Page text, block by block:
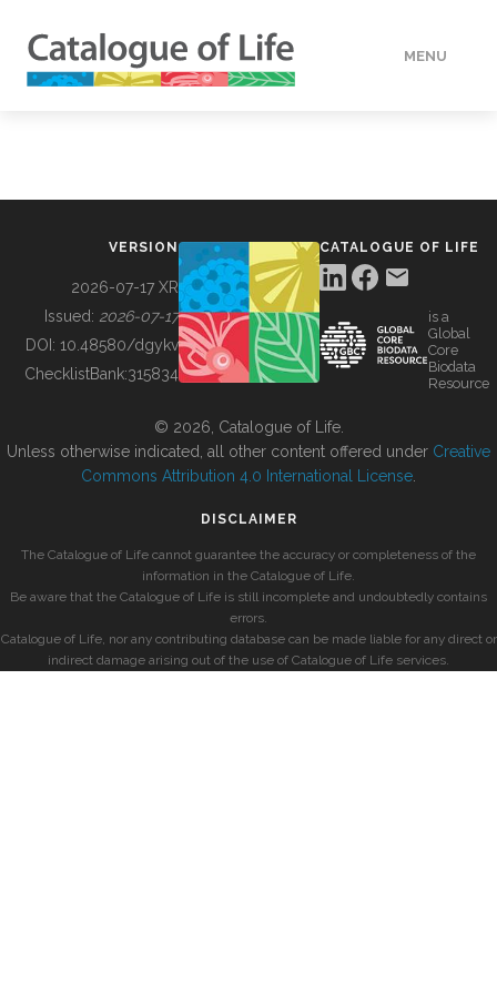
MENU
BUILDING COL
VERSION
2026-07-17 XR
Issued: 2026-07-17
DOI: 10.48580/dgykv
ChecklistBank:315834
CATALOGUE OF LIFE
is a
Global
Core
Biodata
Resource
© 2026, Catalogue of Life.
Unless otherwise indicated, all other content offered under Creative
Commons Attribution 4.0 International License
DISCLAIMER
The Catalogue of Life cannot guarantee the accuracy or completeness of the
information in the Catalogue of Life.
Be aware that the Catalogue of Life is still incomplete and undoubtedly contains
errors.
Catalogue of Life, nor any contributing database can be made liable for any direct or
indirect damage arising out of the use of Catalogue of Life services.